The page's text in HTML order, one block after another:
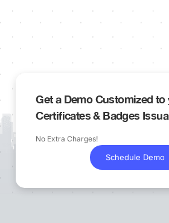
Get a Demo Customized to
Certificates & Badges
No Extra Charges!
Schedule Demo